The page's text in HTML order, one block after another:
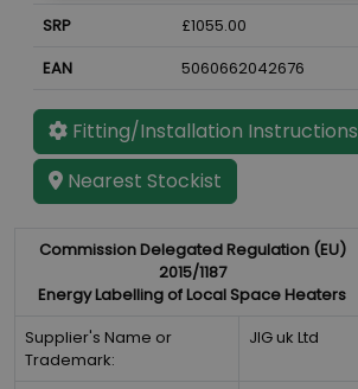
SRP
£1055.00
EAN
5060662042676
Fitting/Installation Instructions
Nearest Stockist
Commission Delegated Regulation (EU)
2015/1187
Energy Labelling of Local Space Heaters
Supplier's Name or
Trademark:
JIG uk Ltd